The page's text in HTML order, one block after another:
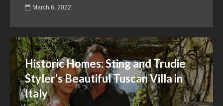
March 6, 2022
Historic Homes: Sting and Trudie
Styler’s Beautiful Tuscan Villa in
Italy